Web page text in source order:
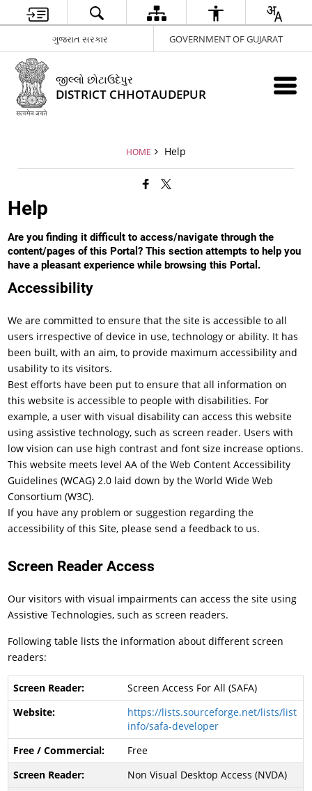
ગુજરાત સરકાર GOVERNMENT OF GUJARAT
જીલ્લો છોટાઉદેપુર
DISTRICT CHHOTAUDEPUR
HOME Help
Help
Are you finding it difficult to access/navigate through the
content/pages of this Portal? This section attempts to help you
have a pleasant experience while browsing this Portal.
Accessibility
We are committed to ensure that the site is accessible to all
users irrespective of device in use, technology or ability. It has
been built, with an aim, to provide maximum accessibility and
usability to its visitors.
Best efforts have been put to ensure that all information on
this website is accessible to people with disabilities. For
example, a user with visual disability can access this website
using assistive technology, such as screen reader. Users with
low vision can use high contrast and font size increase options.
This website meets level AA of the Web Content Accessibility
Guidelines (WCAG) 2.0 laid down by the World Wide Web
Consortium (W3C).
If you have any problem or suggestion regarding the
accessibility of this Site, please send a feedback to us.
Screen Reader Access
Our visitors with visual impairments can access the site using
Assistive Technologies, such as screen readers.
Following table lists the information about different screen
readers:
Screen Access For All (SAFA)
https://lists.sourceforge.net/lists/list
info/safa-developer
Free
Non Visual Desktop Access (NVDA)